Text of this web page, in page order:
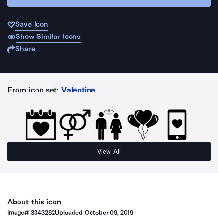
Save Icon
Show Similar Icons
Share
From icon set: Valentine
View All
About this icon
Image#3343282Uploaded October 09, 2019